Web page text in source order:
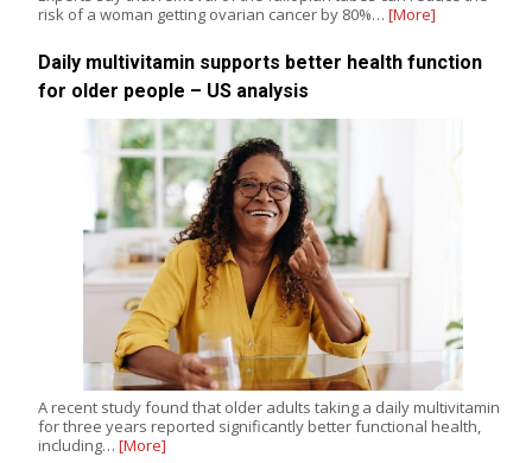
risk of a woman getting ovarian cancer by 80%… [More]
Daily multivitamin supports better health function
for older people – US analysis
A recent study found that older adults taking a daily multivitamin
for three years reported significantly better functional health,
including… [More]